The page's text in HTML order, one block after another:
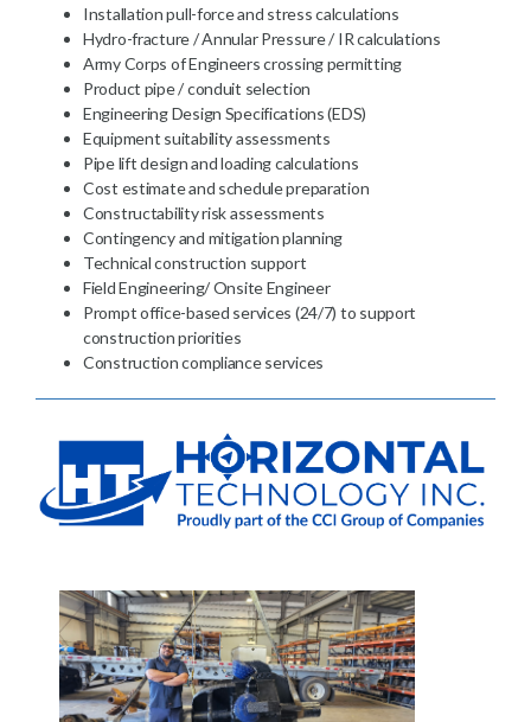
Installation pull-force and stress calculations
Hydro-fracture / Annular Pressure / IR calculations
Army Corps of Engineers crossing permitting
Product pipe / conduit selection
Engineering Design Specifications (EDS)
Equipment suitability assessments
Pipe lift design and loading calculations
Cost estimate and schedule preparation
Constructability risk assessments
Contingency and mitigation planning
Technical construction support
Field Engineering/ Onsite Engineer
Prompt office-based services (24/7) to support
construction priorities
Construction compliance services